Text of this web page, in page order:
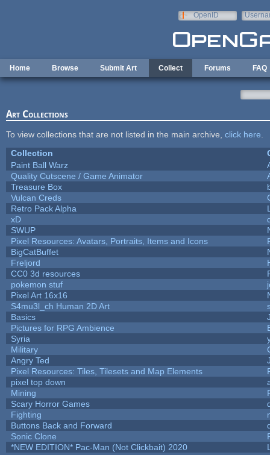
OpenID
Home Browse Submit Art Collect Forums FAQ
Art Collections
To view collections that are not listed in the main archive, click here
Collection
Paint Ball Warz
Quality Cutscene / Game Animator
Treasure Box
Vulcan Creds
Retro Pack Alpha
xD
SWUP
Pixel Resources: Avatars, Portraits, Items and Icons
BigCatBuffet
Freljord
CC0 3d resources
pokemon stuf
Pixel Art 16x16
S4mu3l_ch Human 2D Art
Basics
Pictures for RPG Ambience
Syria
Military
Angry Ted
Pixel Resources: Tiles, Tilesets and Map Elements
pixel top down
Mining
Scary Horror Games
Fighting
Buttons Back and Forward
Sonic Clone
*NEW EDITION* Pac-Man (Not Clickbait) 2020